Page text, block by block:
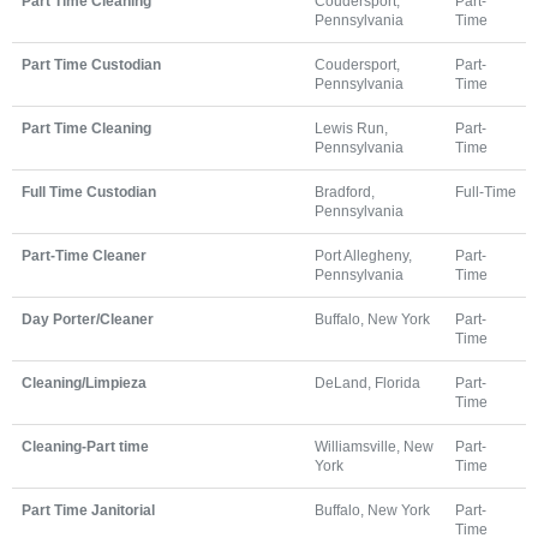
Pennsylvania
Time
Part Time Custodian
Coudersport,
Pennsylvania
Part-
Time
Part Time Cleaning
Lewis Run,
Pennsylvania
Part-
Time
Full Time Custodian
Bradford,
Pennsylvania
Full-Time
Part-Time Cleaner
Port Allegheny,
Pennsylvania
Part-
Time
Day Porter/Cleaner Buffalo, New York
Part-
Time
Cleaning/Limpieza DeLand, Florida
Part-
Time
Cleaning-Part time
Williamsville, New
York
Part-
Time
Part Time Janitorial Buffalo, New York
Part-
Time